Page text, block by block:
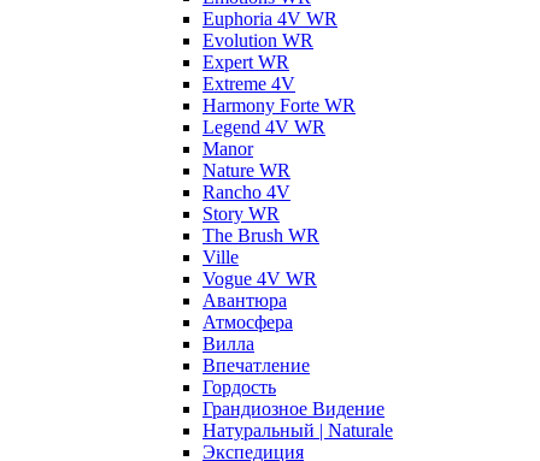
Euphoria 4V WR
Evolution WR
Expert WR
Extreme 4V
Harmony Forte WR
Legend 4V WR
Manor
Nature WR
Rancho 4V
Story WR
The Brush WR
Ville
Vogue 4V WR
Авантюра
Атмосфера
Вилла
Впечатление
Гордость
Грандиозное Видение
Натуральный | Naturale
Экспедиция